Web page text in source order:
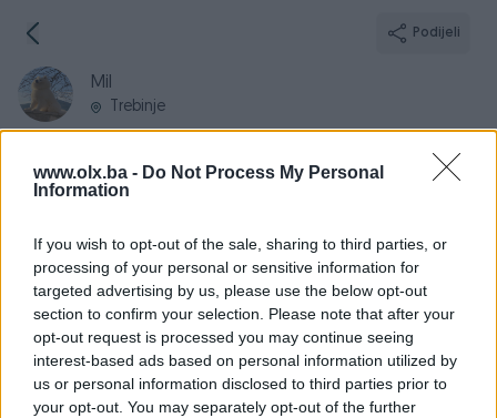
www.olx.ba - Do Not Process My Personal
Information
If you wish to opt-out of the sale, sharing to third parties, or
processing of your personal or sensitive information for
targeted advertising by us, please use the below opt-out
section to confirm your selection. Please note that after your
opt-out request is processed you may continue seeing
interest-based ads based on personal information utilized by
us or personal information disclosed to third parties prior to
your opt-out. You may separately opt-out of the further
Podijeli
Mil
Trebinje
Informacije
Registrovan
11.09.2009
38333
Online